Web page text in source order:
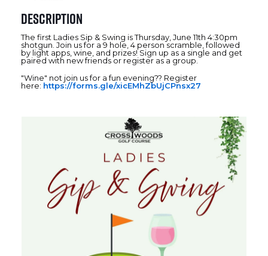
Description
The first Ladies Sip & Swing is Thursday, June 11th 4:30pm
shotgun. Join us for a 9 hole, 4 person scramble, followed
by light apps, wine, and prizes! Sign up as a single and get
paired with new friends or register as a group.
"Wine" not join us for a fun evening?? Register
here: https://forms.gle/xicEMhZbUjCPnsx27